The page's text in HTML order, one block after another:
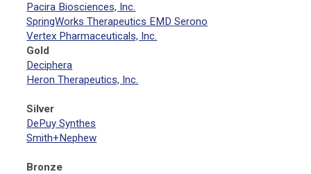
Pacira Biosciences, Inc.
SpringWorks Therapeutics EMD Serono
Vertex Pharmaceuticals, Inc.
Gold
Deciphera
Heron Therapeutics, Inc.
Silver
DePuy Synthes
Smith+Nephew
Bronze